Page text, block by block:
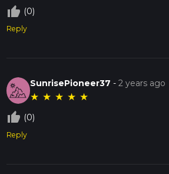
thumb_up_off_alt (0)
Reply
SunrisePioneer37 -2 years ago
★ ★ ★ ★ ★
thumb_up_off_alt (0)
Reply